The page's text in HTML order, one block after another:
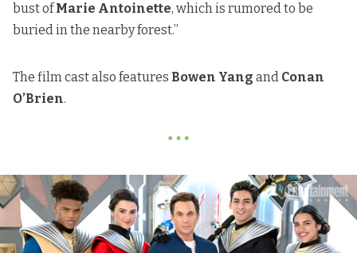
bust ofMarie Antoinette, which is rumored to be
buried in the nearby forest.”
The film cast also features Bowen Yang and Conan
O’Brien.